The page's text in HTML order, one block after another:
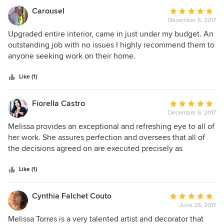
the design intent was executed exactly to our standards.
We would recommend her to anyone who is Keene on
attention to detail.
Carousel
Average
rating:
5
out
December 6, 2017
Upgraded entire interior, came in just under my budget. An
outstanding job with no issues I highly recommend them to
anyone seeking work on their home.
Like (1)
Fiorella Castro
Average
rating:
5
out
of
December 6, 2017
Melissa provides an exceptional and refreshing eye to all of
her work. She assures perfection and oversees that all of
the decisions agreed on are executed precisely as
work with her.
Like (1)
Cynthia Falchet Couto
Average
rating:
5
June 26, 2017
Melissa Torres is a very talented artist and decorator that